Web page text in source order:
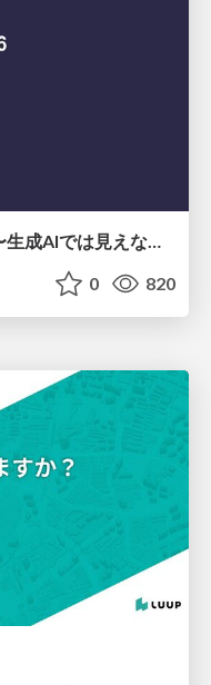
PHP初心者セッション2026 〜生成AIでは見えない裏側を知る：今だからLAMPを通して仕組みを学ぶ〜
0 820